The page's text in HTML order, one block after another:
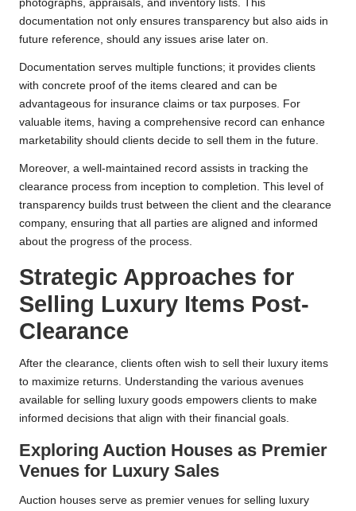
photographs, appraisals, and inventory lists. This
documentation not only ensures transparency but also aids in
future reference, should any issues arise later on.
Documentation serves multiple functions; it provides clients
with concrete proof of the items cleared and can be
advantageous for insurance claims or tax purposes. For
valuable items, having a comprehensive record can enhance
marketability should clients decide to sell them in the future.
Moreover, a well-maintained record assists in tracking the
clearance process from inception to completion. This level of
transparency builds trust between the client and the clearance
company, ensuring that all parties are aligned and informed
about the progress of the process.
Strategic Approaches for
Selling Luxury Items Post-
Clearance
After the clearance, clients often wish to sell their luxury items
to maximize returns. Understanding the various avenues
available for selling luxury goods empowers clients to make
informed decisions that align with their financial goals.
Exploring Auction Houses as Premier
Venues for Luxury Sales
Auction houses serve as premier venues for selling luxury